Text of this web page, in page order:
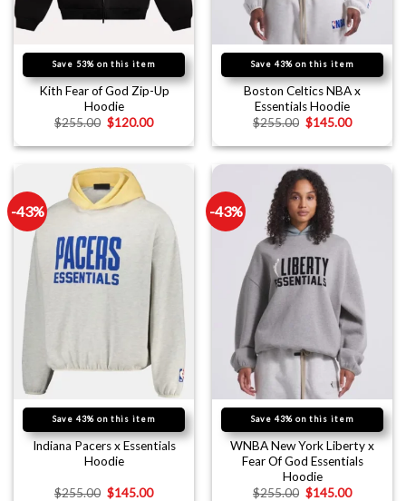
Save 53% on this item
Kith Fear of God Zip-Up
Hoodie
$255.00 $120.00
Save 43% on this item
Boston Celtics NBA x
Essentials Hoodie
$255.00 $145.00
-43%
Save 43% on this item
Indiana Pacers x Essentials
Hoodie
$255.00 $145.00
-43%
Save 43% on this item
WNBA New York Liberty x
Fear Of God Essentials
Hoodie
$255.00 $145.00